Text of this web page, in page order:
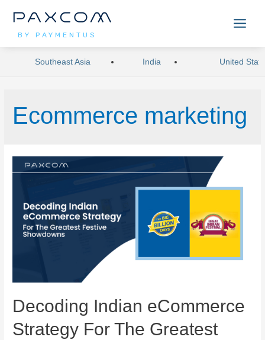
BY PAYMENTUS
Southeast Asia India United
Ecommerce marketing
Decoding Indian eCommerce
Strategy For The Greatest